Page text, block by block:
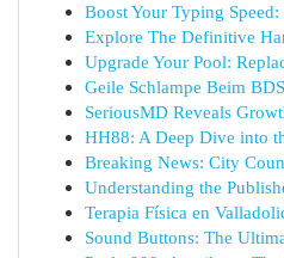
Boost Your Typing
Explore The Definitive
Upgrade Your Pool:
Geile Schlampe Beim
SeriousMD Reveals
HH88: A Deep Dive into
Breaking News: City
Understanding the
Terapia Física en
Sound Buttons: The